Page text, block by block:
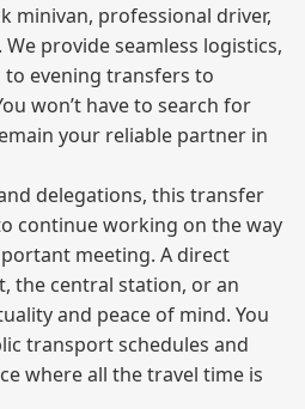
minivan, professional driver,
provide seamless logistics,
evening transfers to
won’t have to search for
your reliable partner in
delegations, this transfer
continue working on the way
meeting. A direct
the central station, or an
and peace of mind. You
transport schedules and
where all the travel time is